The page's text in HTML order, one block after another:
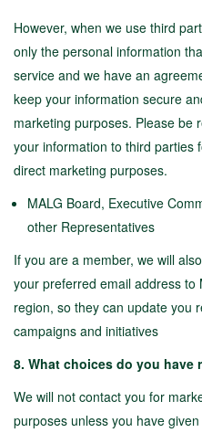
However, when we use third
only the personal information
service and we have an
keep your information secure
marketing purposes. Please be
your information to third parties
direct marketing purposes.
MALG Board, Executive
other Representatives
If you are a member, we will
your preferred email address to
region, so they can update you
campaigns and initiatives
8. What choices do you have
We will not contact you for
purposes unless you have